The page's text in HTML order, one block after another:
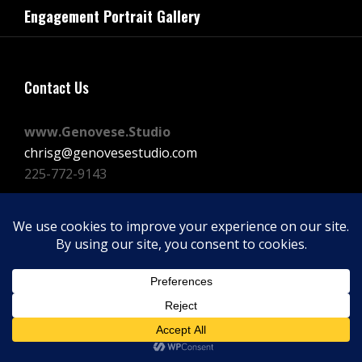
navigation
Post
Engagement Portrait Gallery
Contact Us
www.Genovese.Studio
chrisg@genovesestudio.com
225-772-9143
FacebookInstagram
Vimeo